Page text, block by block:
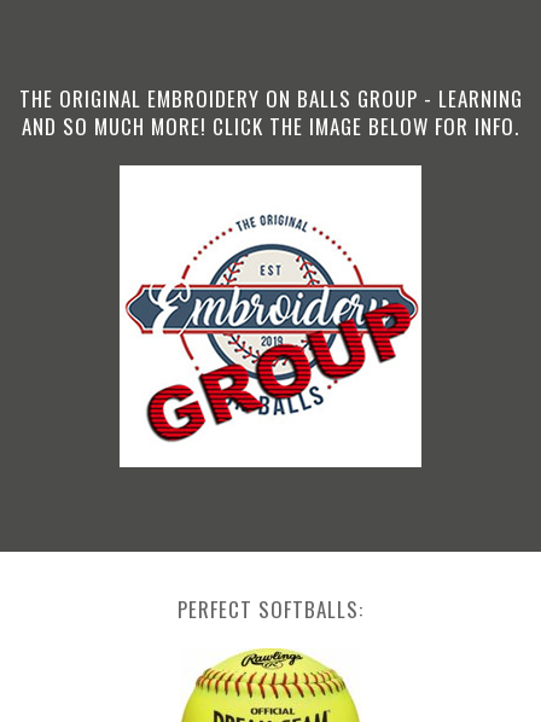
THE ORIGINAL EMBROIDERY ON BALLS GROUP - LEARNING
AND SO MUCH MORE! CLICK THE IMAGE BELOW FOR INFO.
PERFECT SOFTBALLS: